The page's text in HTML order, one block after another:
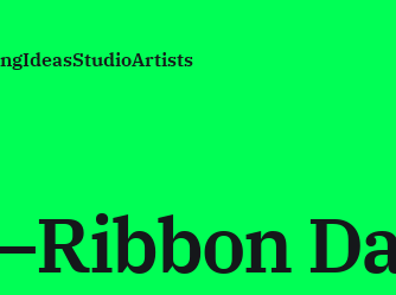
IdeasStudioArtists